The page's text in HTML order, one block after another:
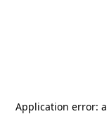
Application error: a